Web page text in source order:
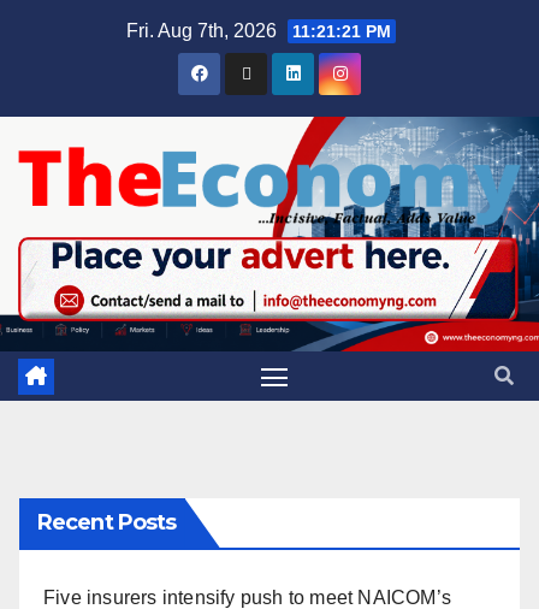
Fri. Aug 7th, 2026 11:21:21 PM
Recent Posts
Five insurers intensify push to meet NAICOM’s